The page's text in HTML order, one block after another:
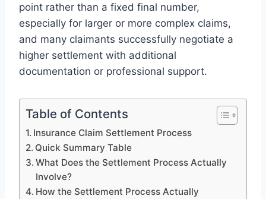
point rather than a fixed final number,
especially for larger or more complex claims,
and many claimants successfully negotiate a
higher settlement with additional
documentation or professional support.
Table of Contents
Insurance Claim Settlement Process
Quick Summary Table
What Does the Settlement Process Actually
Involve?
How the Settlement Process Actually